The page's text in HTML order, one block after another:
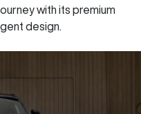
with its premium
design.